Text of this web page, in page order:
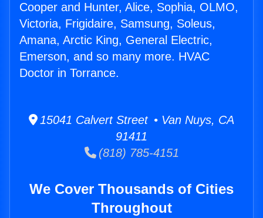
Cooper and Hunter, Alice, Sophia, OLMO,
Victoria, Frigidaire, Samsung, Soleus,
Amana, Arctic King, General Electric,
Emerson, and so many more. HVAC
Doctor in Torrance.
15041 Calvert Street • Van Nuys, CA
91411
(818) 785-4151
We Cover Thousands of Cities
Throughout